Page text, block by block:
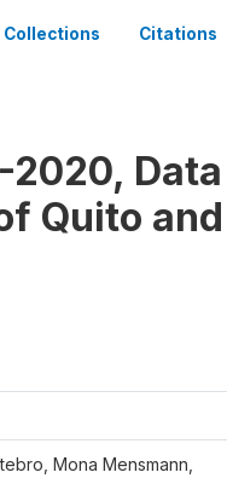
Collections Citations
Data
Quito and
Mona Mensmann,